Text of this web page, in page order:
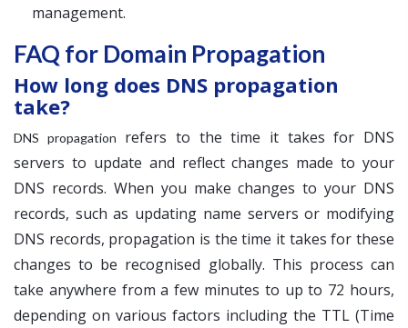
management.
FAQ for Domain Propagation
How long does DNS propagation
take?
DNS propagation
refers to the time it takes for DNS
servers to update and reflect changes made to your
DNS records. When you make changes to your DNS
records, such as updating name servers or modifying
DNS records, propagation is the time it takes for these
changes to be recognised globally. This process can
take anywhere from a few minutes to up to 72 hours,
depending on various factors including the TTL (Time